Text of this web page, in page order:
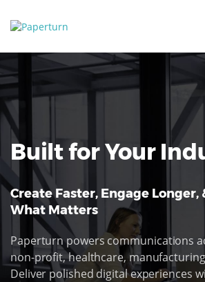
Built for Your
Create Faster, Engage Longer,
What Matters
Paperturn powers communications
non-profit, healthcare,
Deliver polished digital experiences